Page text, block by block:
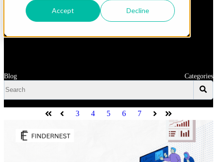
Accept Decline
Blog Categories
First Prev 3 4 5 6 7 Next Last